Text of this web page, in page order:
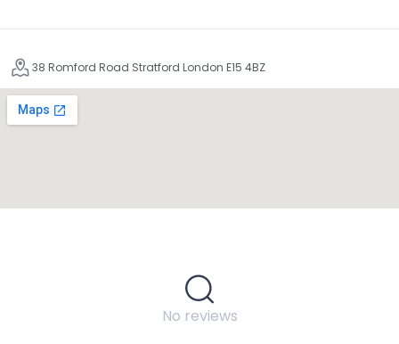
38 Romford Road Stratford London E15 4BZ
No reviews